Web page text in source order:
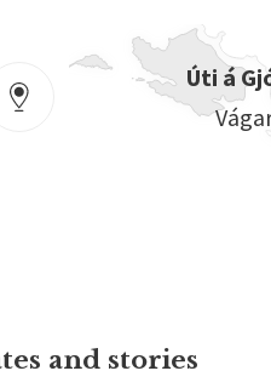
Úti á
and stories